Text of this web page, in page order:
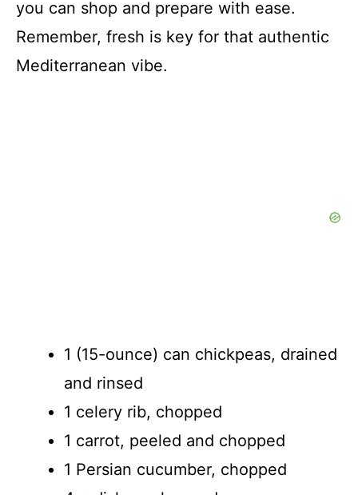
you can shop and prepare with ease.
Remember, fresh is key for that authentic
Mediterranean vibe.
1 (15-ounce) can chickpeas, drained
and rinsed
1 celery rib, chopped
1 carrot, peeled and chopped
1 Persian cucumber, chopped